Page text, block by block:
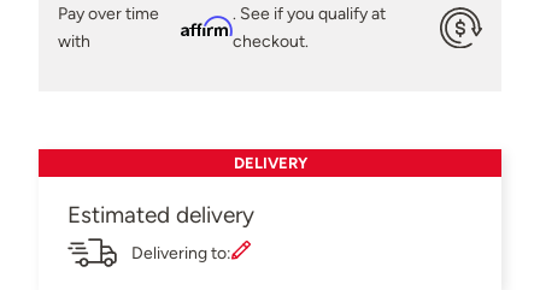
Pay over time
with
Affirm
. See if you qualify at
checkout.
DELIVERY
Estimated delivery
Delivering to: